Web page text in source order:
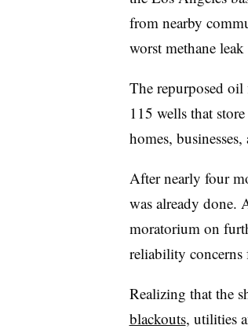
from nearby
worst methane
The repurposed
115 wells that
homes,
After nearly four
was already done.
moratorium on
reliability concerns
Realizing that the
blackouts, utilities